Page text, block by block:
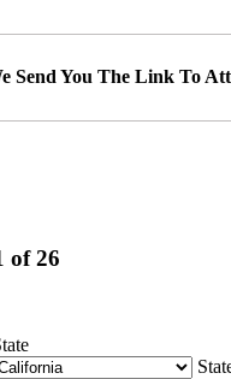
Send You The Link To
of26